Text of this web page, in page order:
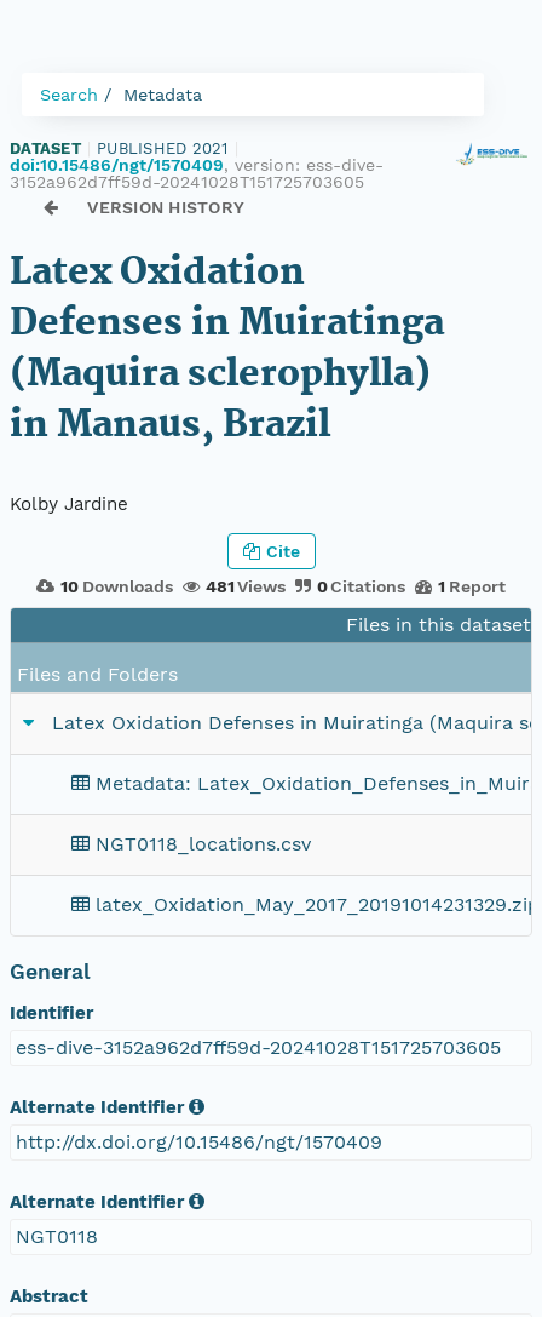
Search Metadata
DATASET PUBLISHED 2021
doi:10.15486/ngt/1570409, version: ess-dive-
3152a962d7ff59d-20241028T151725703605
VERSION HISTORY
Latex Oxidation
Defenses in Muiratinga
(Maquira sclerophylla)
in Manaus, Brazil
Kolby Jardine
10 Downloads 481Views 0Citations 1 Report
Cite
Files in this dataset
Files and Folders
Latex Oxidation Defenses in Muiratinga (Maquira
Metadata:
NGT0118_locations.csv
latex_Oxidation_May_2017_20191014231329.zip
General
Identifier
ess-dive-3152a962d7ff59d-20241028T151725703605
Alternate Identifier
http://dx.doi.org/10.15486/ngt/1570409
Alternate Identifier
NGT0118
Abstract